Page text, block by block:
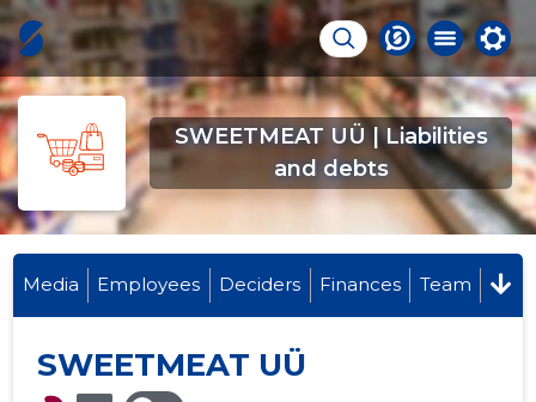
SWEETMEAT UÜ | Liabilities
and debts
Media Employees Deciders Finances Team
SWEETMEAT UÜ